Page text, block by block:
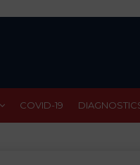
COVID-19